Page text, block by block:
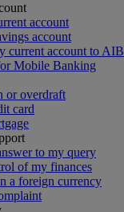
account
account
current account to AIB
Mobile Banking
or overdraft
card
to my query
of my finances
a foreign currency